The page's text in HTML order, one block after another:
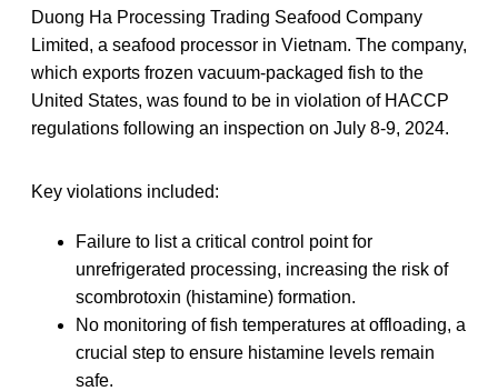
Duong Ha Processing Trading Seafood Company
Limited, a seafood processor in Vietnam. The company,
which exports frozen vacuum-packaged fish to the
United States, was found to be in violation of HACCP
regulations following an inspection on July 8-9, 2024.
Key violations included:
Failure to list a critical control point for
unrefrigerated processing, increasing the risk of
scombrotoxin (histamine) formation.
No monitoring of fish temperatures at offloading, a
crucial step to ensure histamine levels remain
safe.